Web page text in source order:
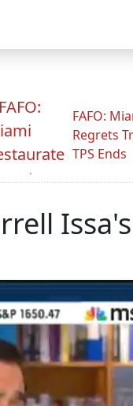
FAFO:
Regrets
TPS Ends